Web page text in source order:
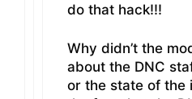
do that hack!!!
Why didn’t the
about the DNC
or the state of the